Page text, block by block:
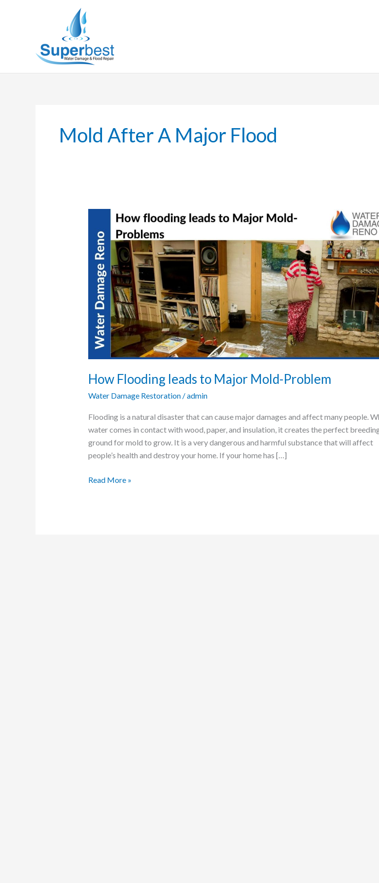
Mold After A Major Flood
How Flooding leads to Major Mold-Problem
Water Damage Restoration/admin
Flooding is a natural disaster that can cause major damages and affect many people.
water comes in contact with wood, paper, and insulation, it creates the perfect
ground for mold to grow. It is a very dangerous and harmful substance that will affect
people’s health and destroy your home. If your home has […]
Flooding
leads
to
Major
Mold-
Problem
Read More »